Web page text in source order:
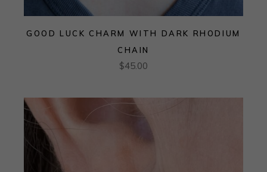
GOOD LUCK CHARM WITH DARK RHODIUM
CHAIN
$45.00